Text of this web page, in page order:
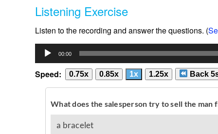
Listening Exercise
Listen to the recording and answer the questions. (
Audio
Player
00:00
Speed: 0.75x 0.85x 1x 1.25x Back